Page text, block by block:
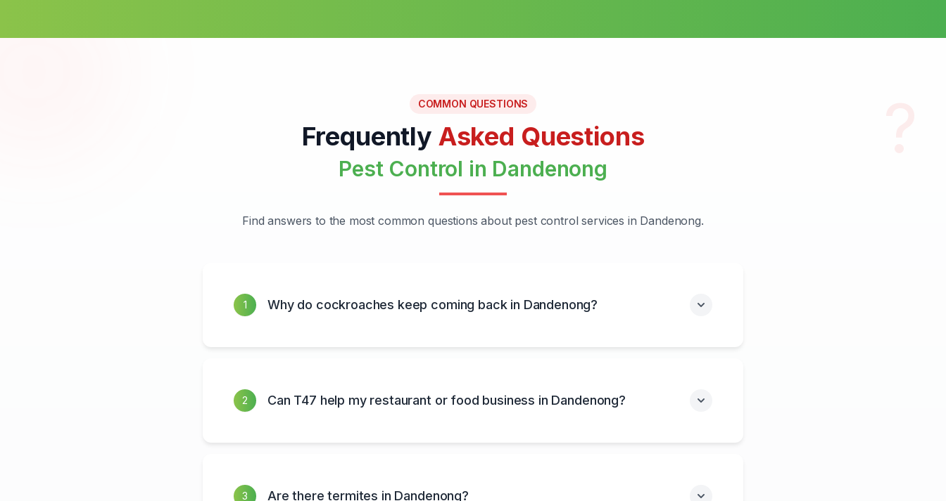
COMMON QUESTIONS
Frequently Asked Questions
Pest Control in Dandenong
Find answers to the most common questions about pest control services in Dandenong.
1 Why do cockroaches keep coming back in Dandenong?
2 Can T47 help my restaurant or food business in Dandenong?
3 Are there termites in Dandenong?